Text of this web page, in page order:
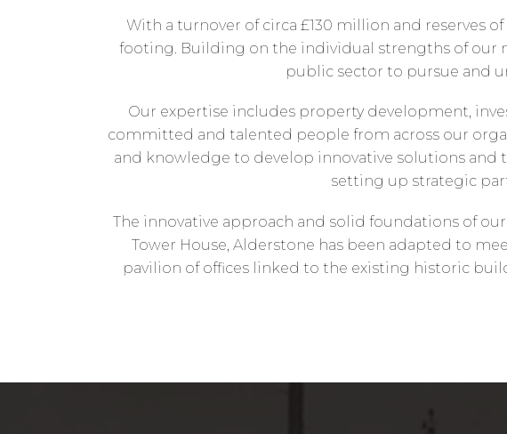
With a turnover of circa £130 million and reserves
footing. Building on the individual strengths of our
public sector to pursue and
Our expertise includes property development,
committed and talented people from across our
and knowledge to develop innovative solutions
setting up strategic
The innovative approach and solid foundations of
Tower House, Alderstone has been adapted to
pavilion of offices linked to the existing historic